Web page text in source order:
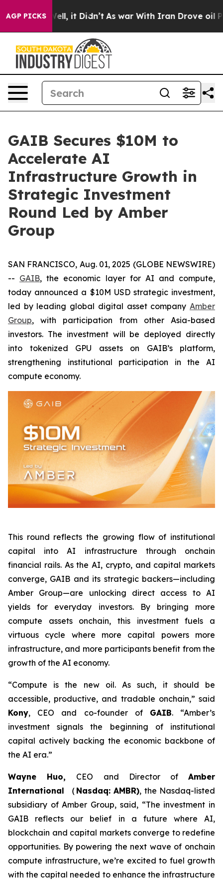
AGP PICKS
Well, it Didn’t As war With Iran Drove oil Prices
GAIB Secures $10M to
Accelerate AI
Infrastructure Growth in
Strategic Investment
Round Led by Amber
Group
SAN FRANCISCO, Aug. 01, 2025 (GLOBE NEWSWIRE)
-- GAIB, the economic layer for AI and compute,
today announced a $10M USD strategic investment,
led by leading global digital asset company Amber
Group, with participation from other Asia-based
investors. The investment will be deployed directly
into tokenized GPU assets on GAIB’s platform,
strengthening institutional participation in the AI
compute economy.
This round reflects the growing flow of institutional
capital into AI infrastructure through onchain
financial rails. As the AI, crypto, and capital markets
converge, GAIB and its strategic backers—including
Amber Group—are unlocking direct access to AI
yields for everyday investors. By bringing more
compute assets onchain, this investment fuels a
virtuous cycle where more capital powers more
infrastructure, and more participants benefit from the
growth of the AI economy.
“Compute is the new oil. As such, it should be
accessible, productive, and tradable onchain,” said
Kony, CEO and co-founder of GAIB. “Amber’s
investment signals the beginning of institutional
capital actively backing the economic backbone of
the AI era.”
Wayne Huo, CEO and Director ofAmber
International （Nasdaq: AMBR), the Nasdaq-listed
subsidiary of Amber Group, said, “The investment in
GAIB reflects our belief in a future where AI,
blockchain and capital markets converge to redefine
opportunities. By powering the next wave of onchain
compute infrastructure, we’re excited to fuel growth
with the capital needed to enhance the infrastructure